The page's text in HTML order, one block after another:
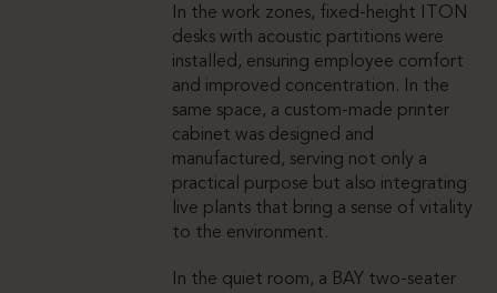
In the work zones, fixed-height ITON
desks with acoustic partitions were
installed, ensuring employee comfort
and improved concentration. In the
same space, a custom-made printer
cabinet was designed and
manufactured, serving not only a
practical purpose but also integrating
live plants that bring a sense of vitality
to the environment.
In the quiet room, a BAY two-seater